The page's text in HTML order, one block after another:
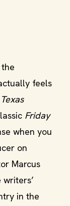
feels
Friday
when you
on
Marcus
in the